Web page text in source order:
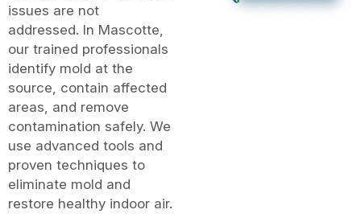
issues are not
addressed. In Mascotte,
our trained professionals
identify mold at the
source, contain affected
areas, and remove
contamination safely. We
use advanced tools and
proven techniques to
eliminate mold and
restore healthy indoor air.